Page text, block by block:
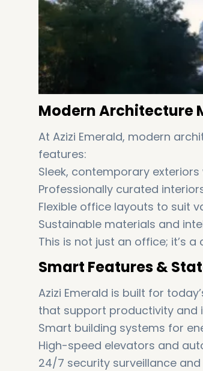
Modern Architecture
At Azizi Emerald, modern
features:
Sleek, contemporary
Professionally curated
Flexible office layouts to suit
Sustainable materials and
This is not just an office; it’s
Smart Features &
Azizi Emerald is built for
that support productivity and
Smart building systems for
High-speed elevators and
24/7 security surveillance